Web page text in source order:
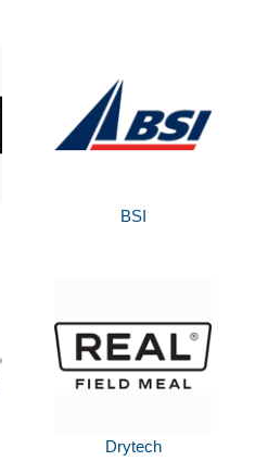
BSI
Drytech